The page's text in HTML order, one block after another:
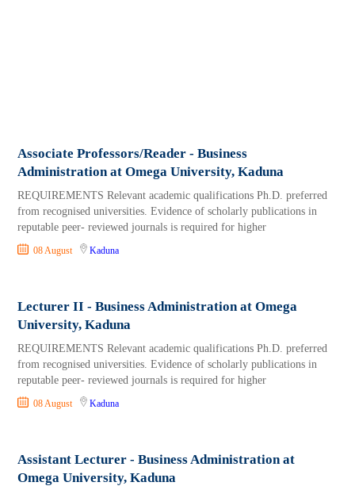
Associate Professors/Reader - Business
Administration at Omega University, Kaduna
REQUIREMENTS Relevant academic qualifications Ph.D. preferred
from recognised universities. Evidence of scholarly publications in
reputable peer- reviewed journals is required for higher
08 August Kaduna
Lecturer II - Business Administration at Omega
University, Kaduna
REQUIREMENTS Relevant academic qualifications Ph.D. preferred
from recognised universities. Evidence of scholarly publications in
reputable peer- reviewed journals is required for higher
08 August Kaduna
Assistant Lecturer - Business Administration at
Omega University, Kaduna